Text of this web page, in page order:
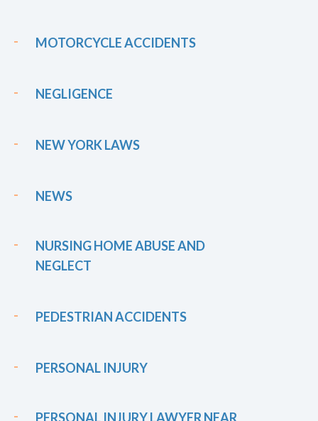
MOTORCYCLE ACCIDENTS
NEGLIGENCE
NEW YORK LAWS
NEWS
NURSING HOME ABUSE AND
NEGLECT
PEDESTRIAN ACCIDENTS
PERSONAL INJURY
PERSONAL INJURY LAWYER NEAR